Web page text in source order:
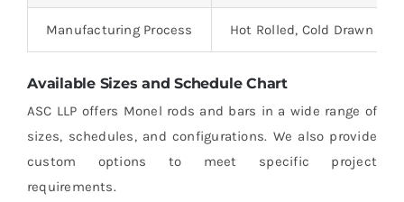
Manufacturing Process Hot Rolled, Cold Drawn
Available Sizes and Schedule Chart
ASC LLP offers Monel rods and bars in a wide range of
sizes, schedules, and configurations. We also provide
custom options to meet specific project
requirements.